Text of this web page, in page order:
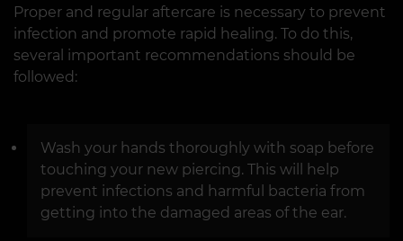
Proper and regular aftercare is necessary to prevent
infection and promote rapid healing. To do this,
several important recommendations should be
followed:
Wash your hands thoroughly with soap before
touching your new piercing. This will help
prevent infections and harmful bacteria from
getting into the damaged areas of the ear.